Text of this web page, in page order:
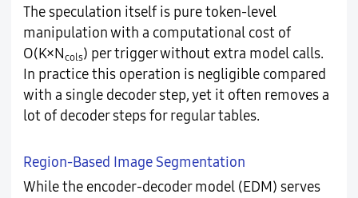
The speculation itself is pure token-level
manipulation with a computational cost of
O(K×Ncols) per trigger without extra model calls.
In practice this operation is negligible compared
with a single decoder step, yet it often removes a
lot of decoder steps for regular tables.
Region-Based Image Segmentation
While the encoder-decoder model (EDM) serves